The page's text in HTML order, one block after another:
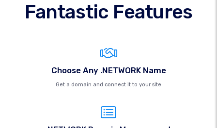
Fantastic Features
Choose Any .NETWORK Name
Get a domain and connect it to your site